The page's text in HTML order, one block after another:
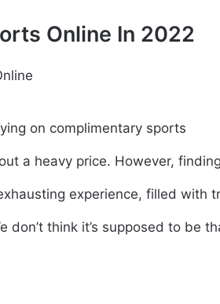
Online In 2022
on complimentary sports
a heavy price. However,
experience, filled with
think it’s supposed to be